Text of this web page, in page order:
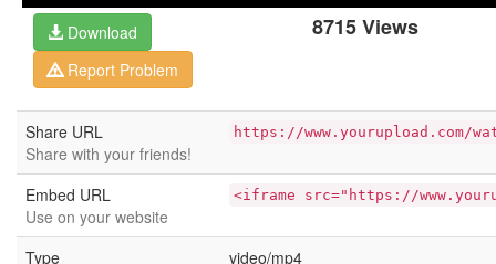
8715 Views
Download
Report Problem
Share URL
Share with your friends!
https://www.yourupload.com/
Embed URL
Use on your website
<iframe src="https://
Type video/mp4